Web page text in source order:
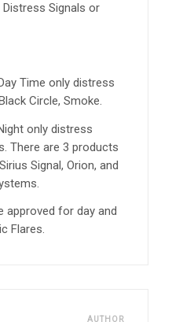
Signals or
Time only distress
Circle, Smoke.
only distress
There are 3 products
Signal, Orion, and
approved for day and
Flares.
AUTHOR